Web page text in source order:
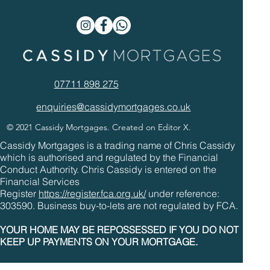
07711 898 275
enquiries@cassidymortgages.co.uk
© 2021 Cassidy Mortgages. Created on Editor X.
Cassidy Mortgages is a trading name of Chris Cassidy
which is authorised and regulated by the Financial
Conduct Authority. Chris Cassidy is entered on the
Financial Services
Register https://register.fca.org.uk/under reference:
303590. Business buy-to-lets are not regulated by FCA.
YOUR HOME MAY BE REPOSSESSED IF YOU DO NOT
KEEP UP PAYMENTS ON YOUR MORTGAGE.